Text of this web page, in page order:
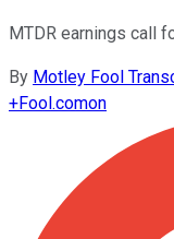
MTDR earnings call
By Motley Fool
+Fool.comon